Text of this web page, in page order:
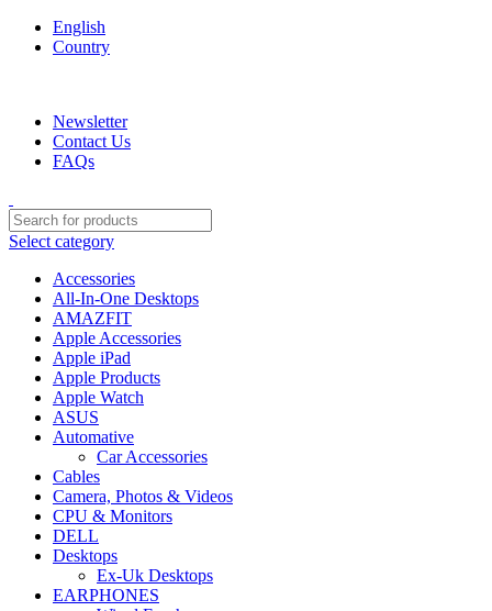
English
Country
Newsletter
Contact Us
FAQs
Select category
Accessories
All-In-One Desktops
AMAZFIT
Apple Accessories
Apple iPad
Apple Products
Apple Watch
ASUS
Automative
Car Accessories
Cables
Camera, Photos & Videos
CPU & Monitors
DELL
Desktops
Ex-Uk Desktops
EARPHONES